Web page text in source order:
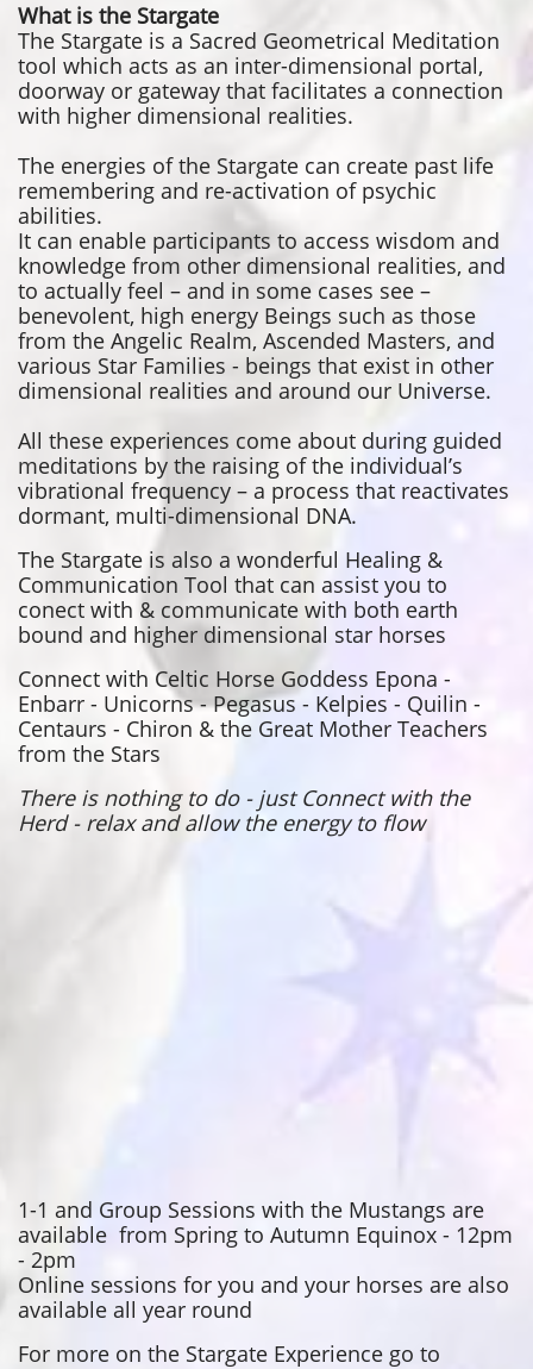
What is the Stargate
The Stargate is a Sacred Geometrical Meditation
tool which acts as an inter-dimensional portal,
doorway or gateway that facilitates a connection
with higher dimensional realities.​​​​
The energies of the Stargate can create past life
remembering and re-activation of psychic
abilities.
It can enable participants to access wisdom and
knowledge from other dimensional realities, and
to actually feel – and in some cases see –
benevolent, high energy Beings such as those
from the Angelic Realm, Ascended Masters, and
various Star Families - beings that exist in other
dimensional realities and around our Universe.
All these experiences come about during guided
meditations by the raising of the individual’s
vibrational frequency – a process that reactivates
dormant, multi-dimensional DNA.
The Stargate is also a wonderful Healing &
Communication Tool that can assist you to
conect with & communicate with both earth
bound and higher dimensional star horses
Connect with Celtic Horse Goddess Epona -
Enbarr - Unicorns - Pegasus - Kelpies - Quilin -
Centaurs - Chiron & the Great Mother Teachers
from the Stars
There is nothing to do - just Connect with the
Herd - relax and allow the energy to flow
1-1 and Group Sessions with the Mustangs are
available from Spring to Autumn Equinox - 12pm
- 2pm
Online sessions for you and your horses are also
available all year round
For more on the Stargate Experience go to